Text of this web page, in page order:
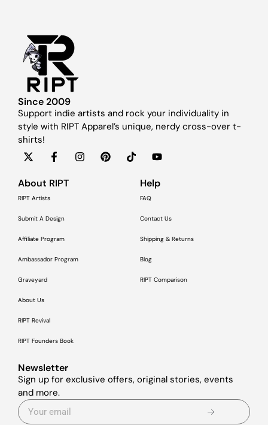
Since 2009
Support indie artists and rock your individuality in
style with RIPT Apparel’s unique, nerdy cross-over t-
shirts!
About RIPT
RIPT Artists
Submit A Design
Affiliate Program
Ambassador Program
Graveyard
About Us
RIPT Revival
RIPT Founders Book
Help
FAQ
Contact Us
Shipping & Returns
Blog
RIPT Comparison
Newsletter
Sign up for exclusive offers, original stories, events
and more.